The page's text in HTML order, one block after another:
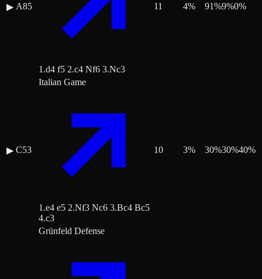
▶ A85
1.d4 f5 2.c4 Nf6 3.Nc3
11 4% 91%9%0%
▶ C53
Italian Game
1.e4 e5 2.Nf3 Nc6 3.Bc4 Bc5
4.c3
10 3% 30%30%40%
Grünfeld Defense